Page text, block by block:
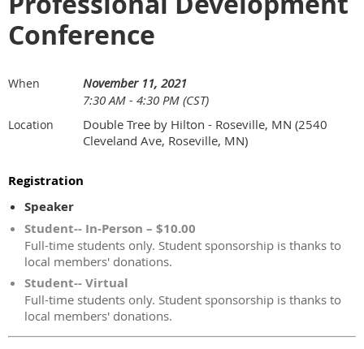
Conference
When
November 11, 2021
7:30 AM - 4:30 PM (CST)
Location
Double Tree by Hilton - Roseville, MN (2540
Cleveland Ave, Roseville, MN)
Registration
Speaker
Student-- In-Person – $10.00
Full-time students only. Student sponsorship is thanks to
local members' donations.
Student-- Virtual
Full-time students only. Student sponsorship is thanks to
local members' donations.